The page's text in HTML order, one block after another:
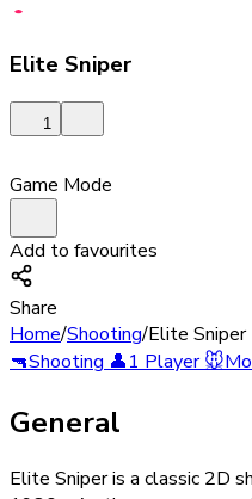
Elite Sniper
1
Game Mode
Add to favourites
Share
Home/Shooting/Elite Sniper
🔫Shooting 👤1 Player 🐭
General
Elite Sniper is a classic 2D